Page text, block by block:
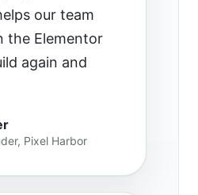
our team
the Elementor
again and
Pixel Harbor